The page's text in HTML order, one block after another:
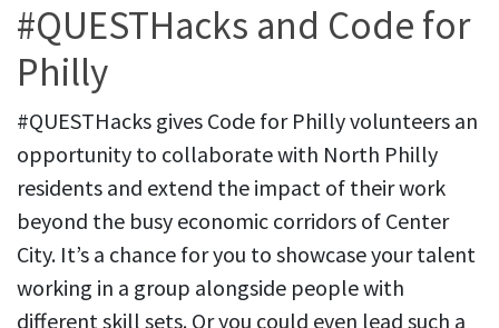
#QUESTHacks and Code for
Philly
#QUESTHacks gives Code for Philly volunteers an
opportunity to collaborate with North Philly
residents and extend the impact of their work
beyond the busy economic corridors of Center
City. It’s a chance for you to showcase your talent
working in a group alongside people with
different skill sets. Or you could even lead such a